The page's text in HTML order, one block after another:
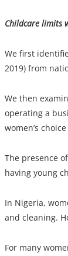
Childcare limits
We first
2019) from
We then
operating a
women’s
The presence
having young
In Nigeria,
and cleaning.
For many